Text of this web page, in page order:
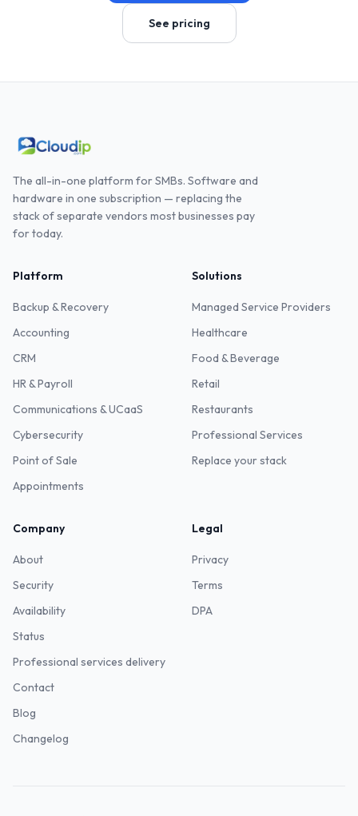
See pricing
The all-in-one platform for SMBs. Software and
hardware in one subscription — replacing the
stack of separate vendors most businesses pay
for today.
Platform
Backup & Recovery
Accounting
CRM
HR & Payroll
Communications & UCaaS
Cybersecurity
Point of Sale
Appointments
Solutions
Managed Service Providers
Healthcare
Food & Beverage
Retail
Restaurants
Professional Services
Replace your stack
Company
About
Security
Availability
Status
Professional services delivery
Contact
Blog
Changelog
Legal
Privacy
Terms
DPA